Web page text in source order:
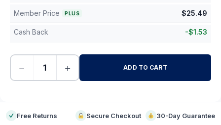
Member Price PLUS $25.49
Cash Back -$1.53
− + ADD TO CART
Free Returns Secure Checkout 30-Day Guarantee